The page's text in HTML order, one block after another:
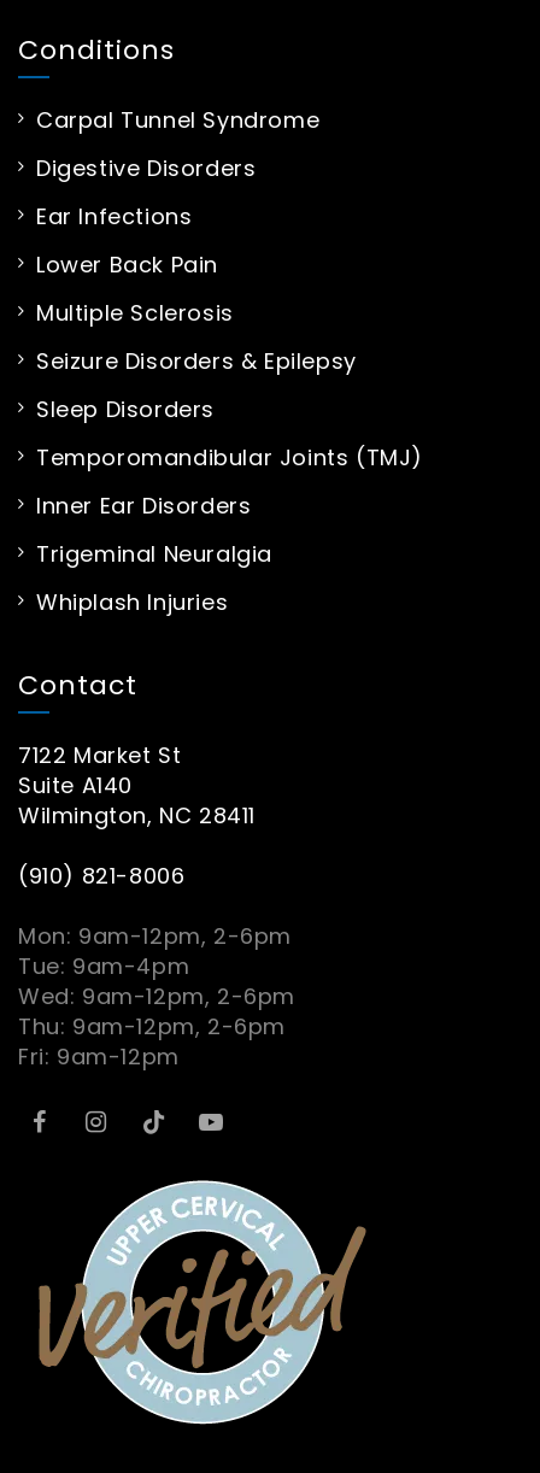
Conditions
Carpal Tunnel Syndrome
Digestive Disorders
Ear Infections
Lower Back Pain
Multiple Sclerosis
Seizure Disorders & Epilepsy
Sleep Disorders
Temporomandibular Joints (TMJ)
Inner Ear Disorders
Trigeminal Neuralgia
Whiplash Injuries
Contact
7122 Market St
Suite A140
Wilmington, NC 28411
(910) 821-8006
Mon: 9am-12pm, 2-6pm
Tue: 9am-4pm
Wed: 9am-12pm, 2-6pm
Thu: 9am-12pm, 2-6pm
Fri: 9am-12pm